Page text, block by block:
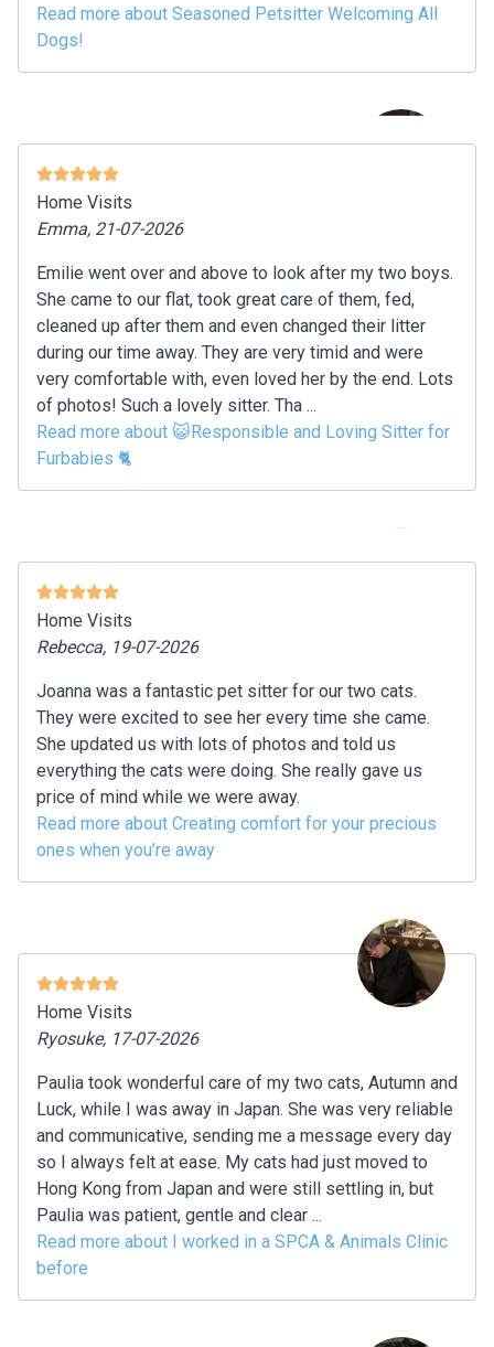
Read more about Seasoned Petsitter Welcoming All
Dogs!
Home Visits
Emma, 21-07-2026
Emilie went over and above to look after my two boys.
She came to our flat, took great care of them, fed,
cleaned up after them and even changed their litter
during our time away. They are very timid and were
very comfortable with, even loved her by the end. Lots
of photos! Such a lovely sitter. Tha ...
Read more about 😺Responsible and Loving Sitter for
Furbabies 🐈
Home Visits
Rebecca, 19-07-2026
Joanna was a fantastic pet sitter for our two cats.
They were excited to see her every time she came.
She updated us with lots of photos and told us
everything the cats were doing. She really gave us
price of mind while we were away.
Read more about Creating comfort for your precious
ones when you’re away
Home Visits
Ryosuke, 17-07-2026
Paulia took wonderful care of my two cats, Autumn and
Luck, while I was away in Japan. She was very reliable
and communicative, sending me a message every day
so I always felt at ease. My cats had just moved to
Hong Kong from Japan and were still settling in, but
Paulia was patient, gentle and clear ...
Read more about I worked in a SPCA & Animals Clinic
before